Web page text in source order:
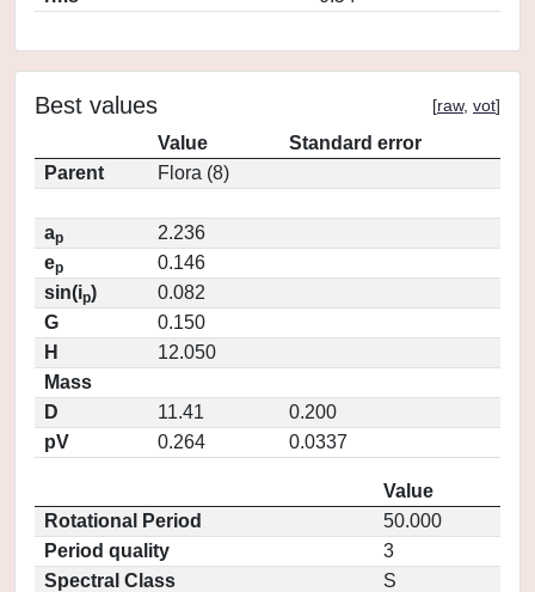
Best values [raw, vot]
Value
Standard error
Parent
Flora (8)
ap
2.236
ep
0.146
sin(ip)
0.082
G
0.150
H
12.050
Mass
D
11.41
0.200
pV
0.264 0.0337
Value
Rotational Period
50.000
Period quality
3
Spectral Class
S